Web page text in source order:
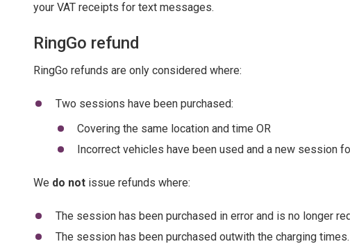
your VAT receipts for text messages.
RingGo refund
RingGo refunds are only considered where:
Two sessions have been purchased:
Covering the same location and time OR
Incorrect vehicles have been used and a new session
We do not issue refunds where:
The session has been purchased in error and is no longer
The session has been purchased outwith the charging times.